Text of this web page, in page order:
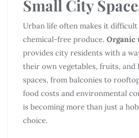
Small City
Urban life often makes it difficult
chemical-free produce. Organic
provides city residents with a
their own vegetables, fruits, and
spaces, from balconies to
food costs and environmental
is becoming more than just a
choice.